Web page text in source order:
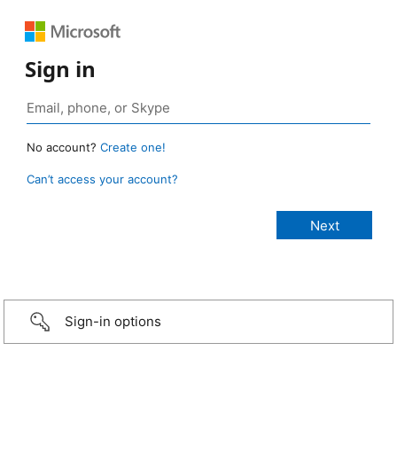
Sign in
No account? Create one!
Can’t access your account?
Sign-in options